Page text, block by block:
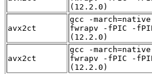
(12.2.0)
avx2ct
gcc -
fwrapv -fPIC -
(12.2.0)
avx2ct
gcc -
fwrapv -fPIC -
(12.2.0)